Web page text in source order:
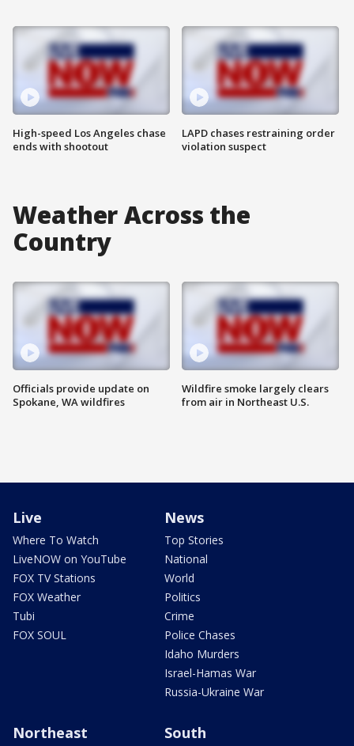
High-speed Los Angeles chase
ends with shootout
LAPD chases restraining order
violation suspect
Weather Across the
Country
Officials provide update on
Spokane, WA wildfires
Wildfire smoke largely clears
from air in Northeast U.S.
Live
Where To Watch
LiveNOW on YouTube
FOX TV Stations
FOX Weather
Tubi
FOX SOUL
News
Top Stories
National
World
Politics
Crime
Police Chases
Idaho Murders
Israel-Hamas War
Russia-Ukraine War
Northeast South